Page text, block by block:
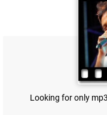
Looking for only